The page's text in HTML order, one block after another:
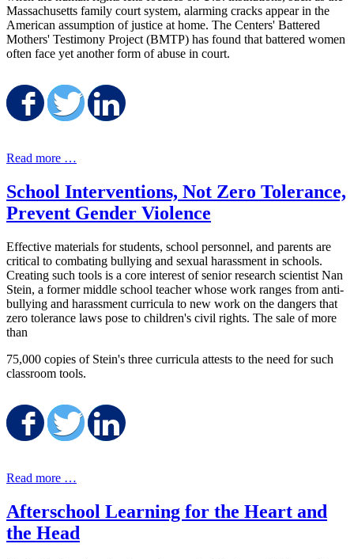
Massachusetts family court system, alarming cracks appear in the
American assumption of justice at home. The Centers' Battered
Mothers' Testimony Project (BMTP) has found that battered women
often face yet another form of abuse in court.
Share on Facebook
Share on Twitter
Read more …
School Interventions, Not Zero Tolerance,
Prevent Gender Violence
Effective materials for students, school personnel, and parents are
critical to combating bullying and sexual harassment in schools.
Creating such tools is a core interest of senior research scientist Nan
Stein, a former middle school teacher whose work ranges from anti-
bullying and harassment curricula to new work on the dangers that
zero tolerance laws pose to children's civil rights. The sale of more
than
75,000 copies of Stein's three curricula attests to the need for such
classroom tools.
Share on Facebook
Share on Twitter
Read more …
Afterschool Learning for the Heart and
the Head